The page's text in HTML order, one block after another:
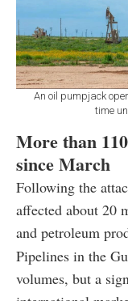
An oil pumpjack
time
More than
since March
Following the
affected about 20
and petroleum
Pipelines in the
volumes, but a